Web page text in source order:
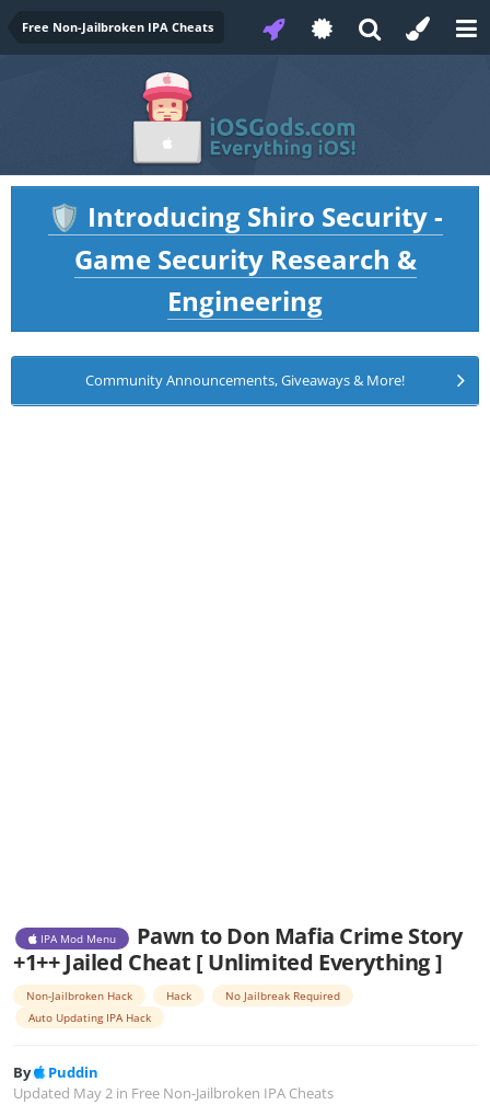
Free Non-Jailbroken IPA Cheats
🛡️ Introducing Shiro Security -
Game Security Research &
Engineering
Community Announcements, Giveaways & More!
IPA Mod Menu
Pawn to Don Mafia Crime Story
+1++ Jailed Cheat [ Unlimited Everything ]
Non-Jailbroken Hack Hack
No Jailbreak Required
Auto Updating IPA Hack
By
Puddin
Updated May 2 in Free Non-Jailbroken IPA Cheats